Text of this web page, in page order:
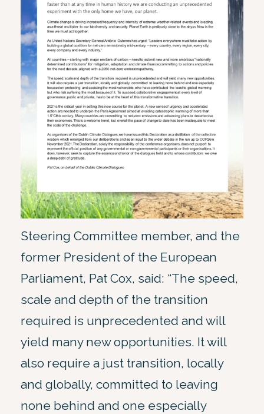
Steering Committee member, and the
former President of the European
Parliament, Pat Cox, said: “The speed,
scale and depth of the transition
required is unprecedented and will
yield many new opportunities. It will
also require a just transition, locally
and globally, committed to leaving
none behind and one especially